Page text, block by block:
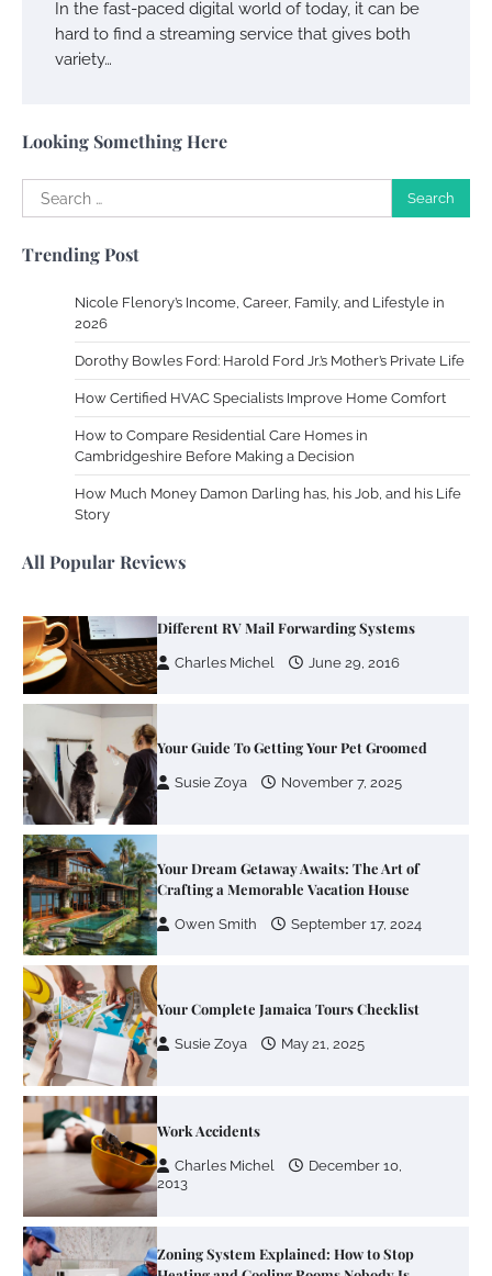
In the fast-paced digital world of today, it can be
hard to find a streaming service that gives both
variety…
Looking Something Here
Search
for:
Trending Post
Nicole Flenory’s Income, Career, Family, and Lifestyle in
2026
Dorothy Bowles Ford: Harold Ford Jr.’s Mother’s Private Life
How Certified HVAC Specialists Improve Home Comfort
How to Compare Residential Care Homes in
Cambridgeshire Before Making a Decision
How Much Money Damon Darling has, his Job, and his Life
Story
All Popular Reviews
Heating and Cooling Rooms Nobody Is
Using
Susie Zoya June 4, 2026
Your Mail You Decide: Pros And Cons Of
Different RV Mail Forwarding Systems
Your Dream Getaway Awaits: The Art of
Crafting a Memorable Vacation House
Owen Smith September 17, 2024
Your Complete Jamaica Tours Checklist
Work Accidents
2013
Heating and Cooling Rooms Nobody Is
Using
Susie Zoya
Your Mail You Decide: Pros And Cons Of